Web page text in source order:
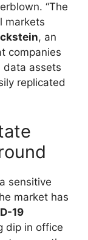
“The
markets
, an
companies
data assets
replicated
sensitive
market has
19
dip in office